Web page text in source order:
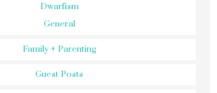
Dwarfism
General
Family + Parenting
Guest Posts